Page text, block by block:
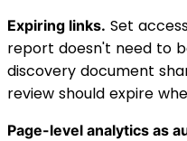
Expiring links. Set
report doesn't need to
discovery document
review should expire
Page-level analytics as